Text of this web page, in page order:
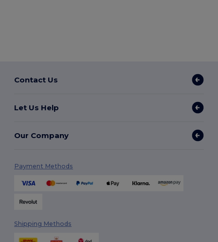
Contact Us
Let Us Help
Our Company
Payment Methods
Shipping Methods